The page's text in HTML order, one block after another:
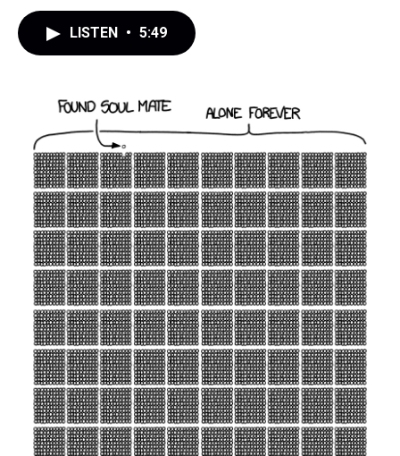
LISTEN • 5:49